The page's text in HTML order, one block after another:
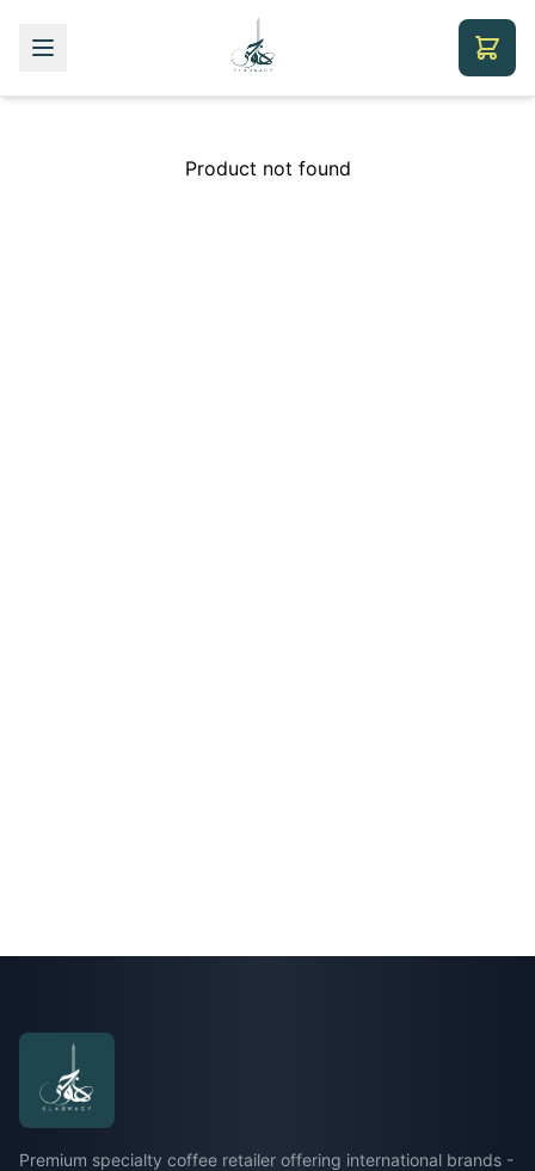
Product not found
Premium specialty coffee retailer offering international brands -